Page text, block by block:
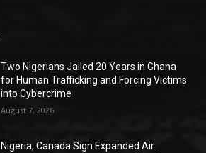
Two Nigerians Jailed 20 Years in Ghana
for Human Trafficking and Forcing Victims
into Cybercrime
August 7, 2026
Nigeria, Canada Sign Expanded Air